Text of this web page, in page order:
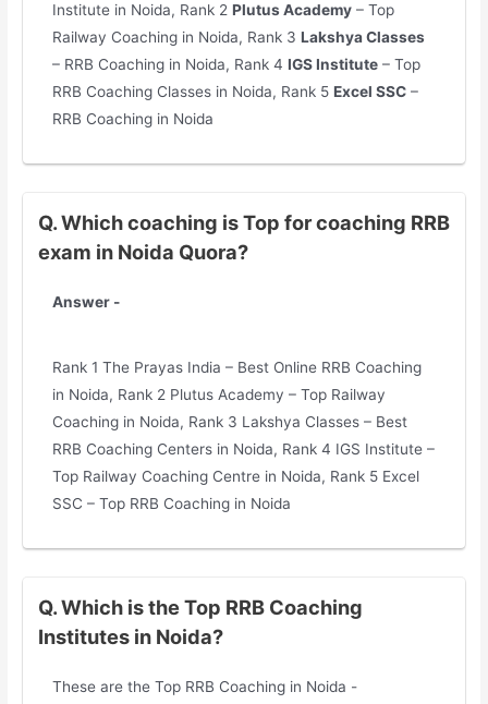
Institute in Noida, Rank 2Plutus Academy – Top
Railway Coaching in Noida, Rank 3Lakshya Classes
– RRB Coaching in Noida, Rank 4IGS Institute – Top
RRB Coaching Classes in Noida, Rank 5Excel SSC –
RRB Coaching in Noida
Q. Which coaching is Top for coaching RRB
exam in Noida Quora?
Answer -
Rank 1 The Prayas India – Best Online RRB Coaching
in Noida, Rank 2 Plutus Academy – Top Railway
Coaching in Noida, Rank 3 Lakshya Classes – Best
RRB Coaching Centers in Noida, Rank 4 IGS Institute –
Top Railway Coaching Centre in Noida, Rank 5 Excel
SSC – Top RRB Coaching in Noida
Q. Which is the Top RRB Coaching
Institutes in Noida?
These are the Top RRB Coaching in Noida -